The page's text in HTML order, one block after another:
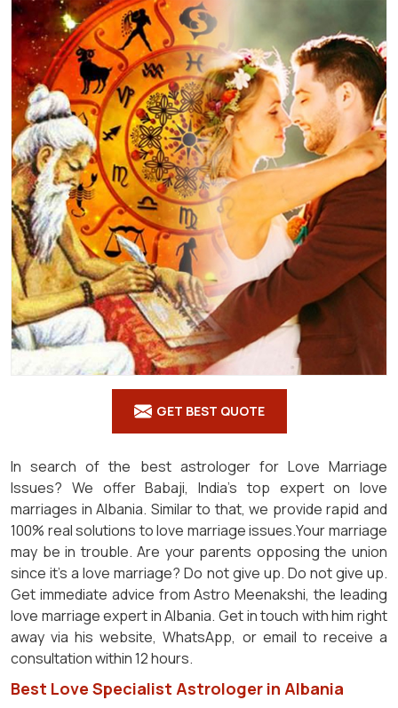
GET BEST QUOTE
In search of the best astrologer for Love Marriage
Issues? We offer Babaji, India's top expert on love
marriages in Albania. Similar to that, we provide rapid and
100% real solutions to love marriage issues.Your marriage
may be in trouble. Are your parents opposing the union
since it's a love marriage? Do not give up. Do not give up.
Get immediate advice from Astro Meenakshi, the leading
love marriage expert in Albania. Get in touch with him right
away via his website, WhatsApp, or email to receive a
consultation within 12 hours.
Best Love Specialist Astrologer in Albania